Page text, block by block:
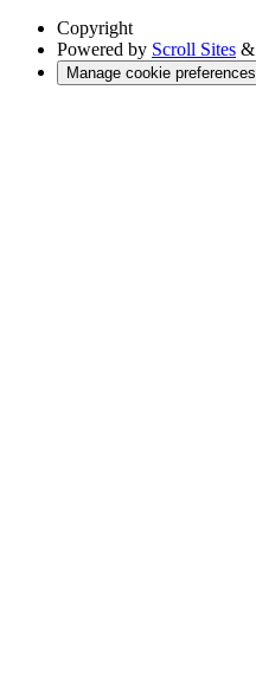
Copyright
Powered by Scroll Sites &
Manage cookie preferences